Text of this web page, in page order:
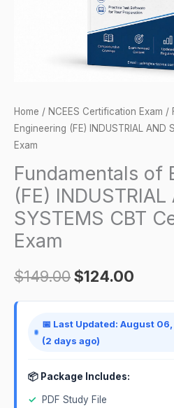
Home / NCEES Certification Exam /
Engineering (FE) INDUSTRIAL AND
Exam
Fundamentals of
(FE) INDUSTRIAL
SYSTEMS CBT
Exam
$149.00$124.00
📅 Last Updated: August
(2 days ago)
📦 Package Includes:
✓
PDF Study File